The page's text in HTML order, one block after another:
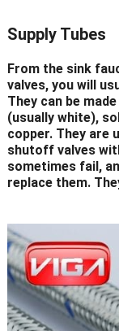
Supply Tubes
From the sink
valves, you will
They can be
(usually white),
copper. They are
shutoff valves
sometimes fail,
replace them.